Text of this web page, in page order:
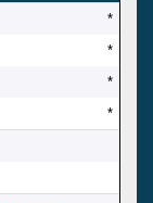
*
*
*
*